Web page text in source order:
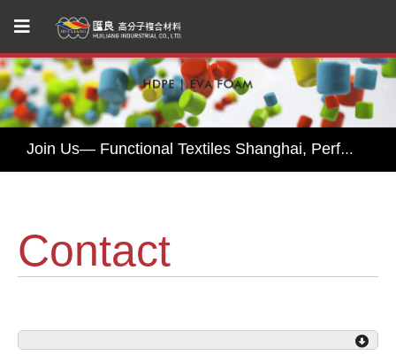
Huiliang Leads You to Explore Sustainable Textile Innovations at Performance Days Munich 2025!
Experience Sustainable Innovation with Huiliang at Functional Fabric Fair Portland
Contact